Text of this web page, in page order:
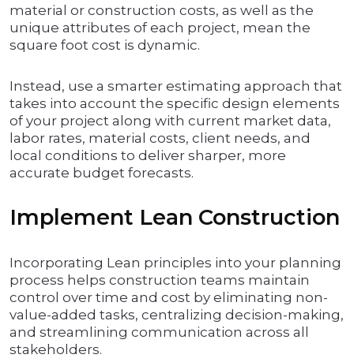
material or construction costs, as well as the
unique attributes of each project, mean the
square foot cost is dynamic.
Instead, use a smarter estimating approach that
takes into account the specific design elements
of your project along with current market data,
labor rates, material costs, client needs, and
local conditions to deliver sharper, more
accurate budget forecasts.
Implement Lean Construction
Incorporating Lean principles into your planning
process helps construction teams maintain
control over time and cost by eliminating non-
value-added tasks, centralizing decision-making,
and streamlining communication across all
stakeholders.